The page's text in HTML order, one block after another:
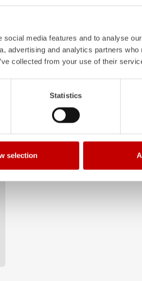
media features and to analyse
advertising and analytics partners
collected from your use of their
Statistics
selection
signaling and lighting elements
Learn more